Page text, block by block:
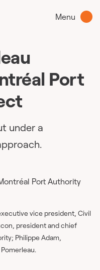
Menu
Port
under a
vice president, Civil
president and chief
Philippe Adam,